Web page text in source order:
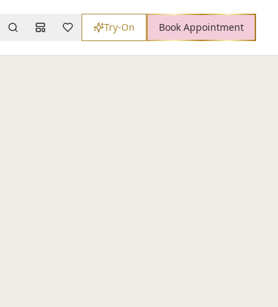
SearchMood Board
WishlistTry-On Book Appointment